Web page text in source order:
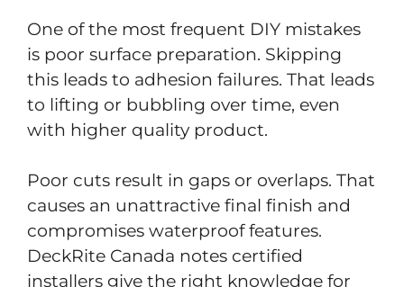
One of the most frequent DIY mistakes
is poor surface preparation. Skipping
this leads to adhesion failures. That leads
to lifting or bubbling over time, even
with higher quality product.
Poor cuts result in gaps or overlaps. That
causes an unattractive final finish and
compromises waterproof features.
DeckRite Canada notes certified
installers give the right knowledge for